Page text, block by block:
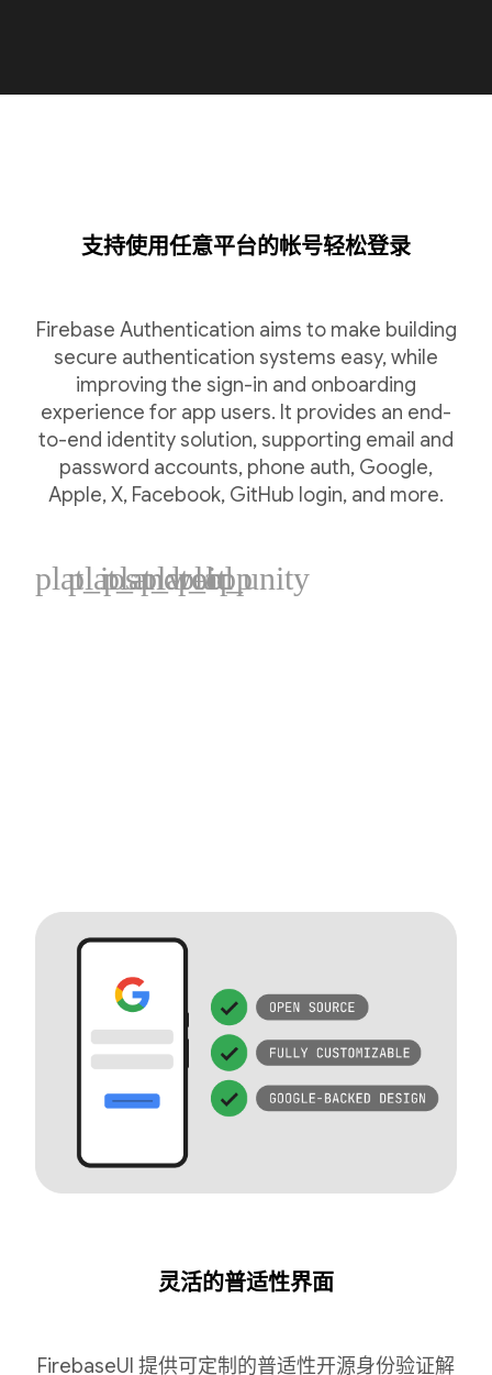
支持使用任意平台的帐号轻松登录
Firebase Authentication aims to make building
secure authentication systems easy, while
improving the sign-in and onboarding
experience for app users. It provides an end-
to-end identity solution, supporting email and
password accounts, phone auth, Google,
Apple, X, Facebook, GitHub login, and more.
plat_ios
plat_android
plat_web
plat_cpp
plat_unity
灵活的普适性界面
FirebaseUI 提供可定制的普适性开源身份验证解